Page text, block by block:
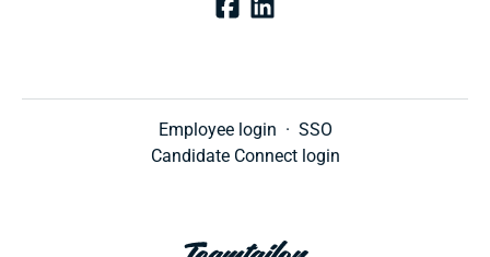
Employee login · SSO
Candidate Connect login